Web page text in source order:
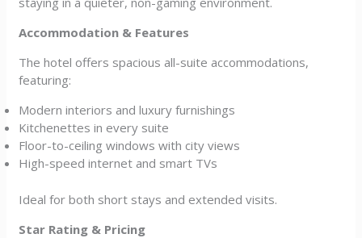
Accommodation & Features
The hotel offers spacious all-suite accommodations,
featuring:
Modern interiors and luxury furnishings
Kitchenettes in every suite
Floor-to-ceiling windows with city views
High-speed internet and smart TVs
Ideal for both short stays and extended visits.
Star Rating & Pricing